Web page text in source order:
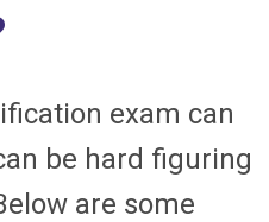
exam can
be hard figuring
are some